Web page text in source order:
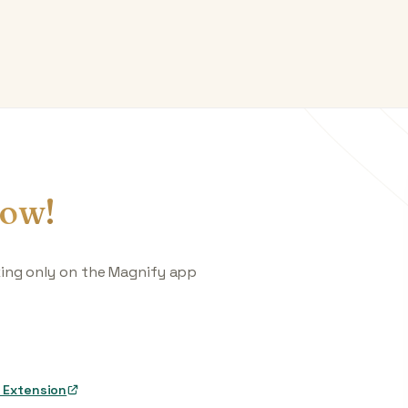
only on the Magnify app